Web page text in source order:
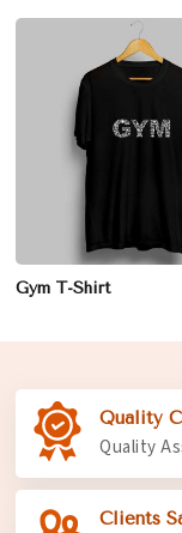
Gym T-Shirt
Quality
Quality
Clients